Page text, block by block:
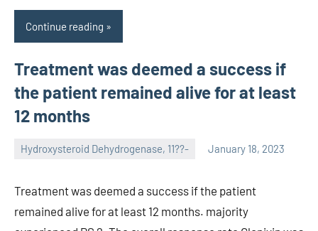
Continue reading
Treatment was deemed a success if
the patient remained alive for at least
12 months
Hydroxysteroid Dehydrogenase, 11??- January 18, 2023
unscburma
Treatment was deemed a success if the patient
remained alive for at least 12 months. majority